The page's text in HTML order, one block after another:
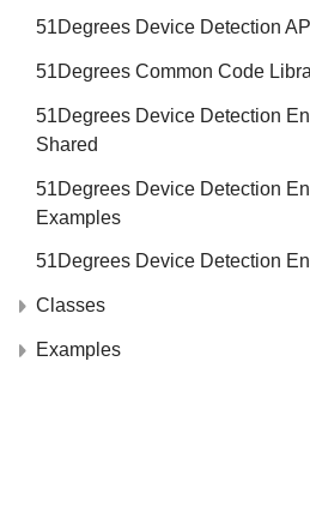
51Degrees Device Detection API
51Degrees Common Code
51Degrees Device Detection
Shared
51Degrees Device Detection
Examples
51Degrees Device Detection
Classes
Examples